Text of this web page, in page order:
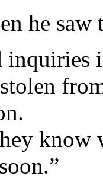
he
inquiries
know